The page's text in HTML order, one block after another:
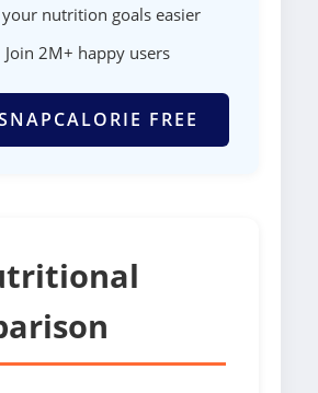
nutrition goals easier
Join 2M+ happy users
FREE